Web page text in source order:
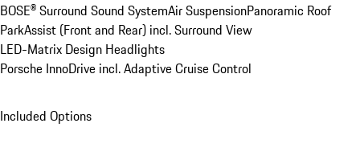
BOSE® Surround Sound SystemAir SuspensionPanoramic Roof
ParkAssist (Front and Rear) incl. Surround View
LED-Matrix Design Headlights
Porsche InnoDrive incl. Adaptive Cruise Control
Included Options